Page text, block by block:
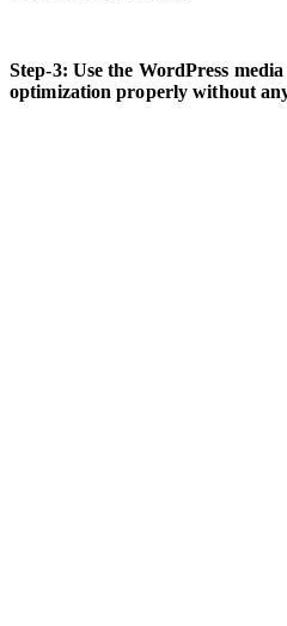
Step-3: Use the WordPress
optimization properly without